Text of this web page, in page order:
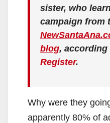
sister, who
campaign from
blog, according
Register.
Why were they
apparently 80% of